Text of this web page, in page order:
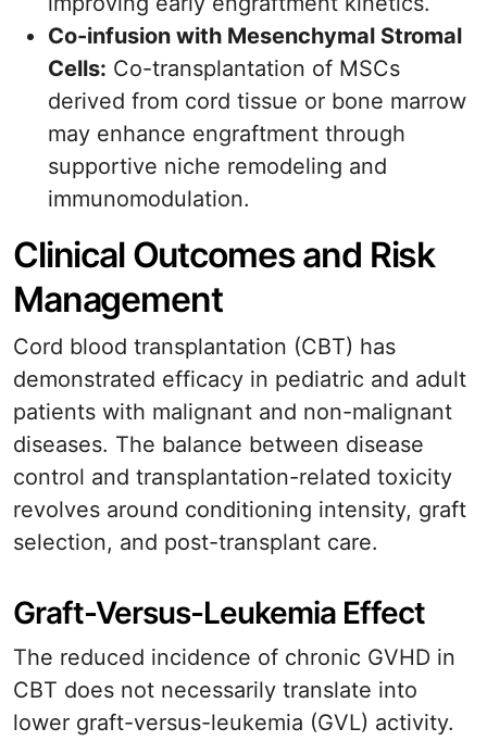
Co-infusion with Mesenchymal Stromal
Cells: Co-transplantation of MSCs
derived from cord tissue or bone marrow
may enhance engraftment through
supportive niche remodeling and
immunomodulation.
Clinical Outcomes and Risk
Management
Cord blood transplantation (CBT) has
demonstrated efficacy in pediatric and adult
patients with malignant and non-malignant
diseases. The balance between disease
control and transplantation-related toxicity
revolves around conditioning intensity, graft
selection, and post-transplant care.
Graft-Versus-Leukemia Effect
The reduced incidence of chronic GVHD in
CBT does not necessarily translate into
lower graft-versus-leukemia (GVL) activity.